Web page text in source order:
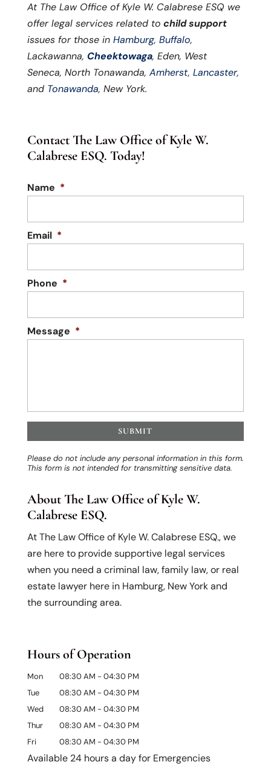
At The Law Office of Kyle W. Calabrese ESQ we
offer legal services related to child support
issues for those in Hamburg, Buffalo,
Lackawanna, Cheektowaga, Eden, West
Seneca, North Tonawanda, Amherst, Lancaster,
and Tonawanda, New York.
Contact The Law Office of Kyle W.
Calabrese ESQ. Today!
Name *
Email *
Phone *
Message *
Please do not include any personal information in this form.
This formis not intended for transmittingsensitive data.
About The Law Office of Kyle W.
Calabrese ESQ.
At The Law Office of Kyle W. Calabrese ESQ., we
are here to provide supportive legal services
when you need a criminal law, family law, or real
estate lawyer here in Hamburg, New York and
the surrounding area.
Hours of Operation
Mon 08:30 AM - 04:30 PM
Tue
08:30 AM - 04:30 PM
Wed
08:30 AM - 04:30 PM
Thur
08:30 AM - 04:30 PM
Fri
08:30 AM - 04:30 PM
Available 24 hours a day for Emergencies